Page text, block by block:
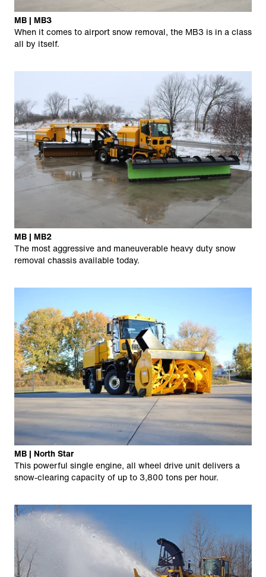
MB | MB3
When it comes to airport snow removal, the MB3 is in a class
all by itself.
MB | MB2
The most aggressive and maneuverable heavy duty snow
removal chassis available today.
MB | North Star
This powerful single engine, all wheel drive unit delivers a
snow-clearing capacity of up to 3,800 tons per hour.